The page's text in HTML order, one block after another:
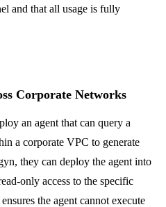
and that all usage is fully
Corporate Networks
an agent that can query a
a corporate VPC to generate
they can deploy the agent into
only access to the specific
the agent cannot execute